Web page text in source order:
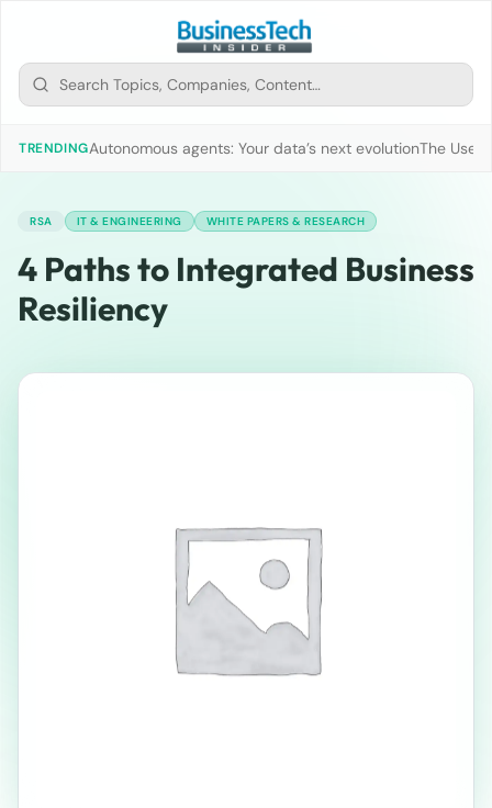
TRENDINGAutonomous agents: Your data’s next evolutionThe Use
RSA IT & ENGINEERING WHITE PAPERS & RESEARCH
4 Paths to Integrated Business
Resiliency